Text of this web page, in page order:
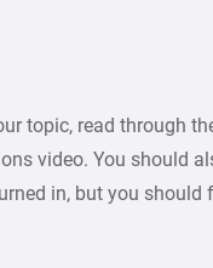
topic, read through
video. You should
in, but you